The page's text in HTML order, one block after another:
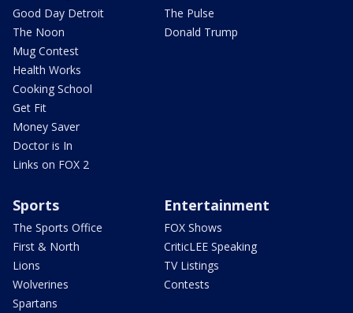
Good Day Detroit
The Noon
Mug Contest
Health Works
Cooking School
Get Fit
Money Saver
Doctor is In
Links on FOX 2
The Pulse
Donald Trump
Sports
The Sports Office
First & North
Lions
Wolverines
Spartans
Entertainment
FOX Shows
CriticLEE Speaking
TV Listings
Contests